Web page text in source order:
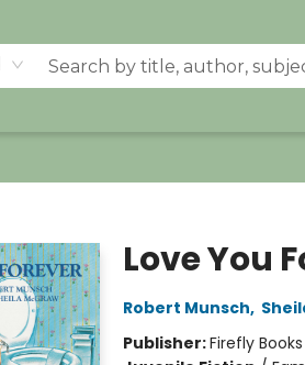
Love You
Robert Munsch,
Publisher:Firefly Books